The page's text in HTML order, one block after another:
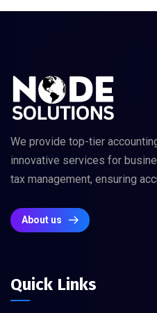
We provide top-tier
innovative services for
tax management, ensuring
About us
Quick Links